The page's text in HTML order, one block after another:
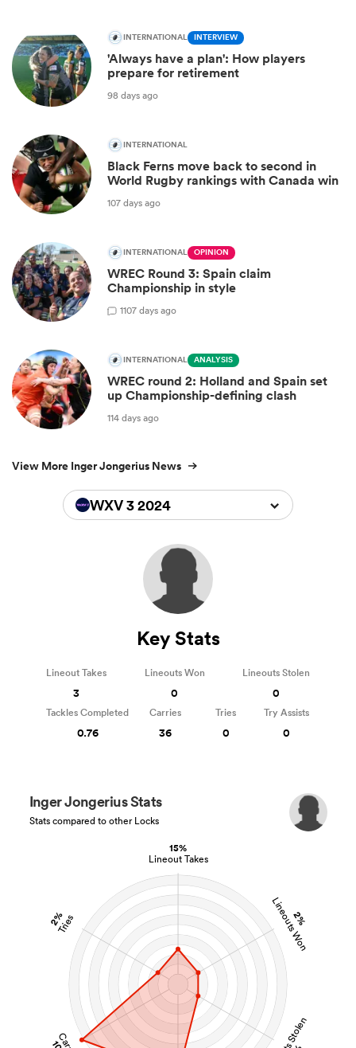
INTERNATIONAL INTERVIEW
'Always have a plan': How players
prepare for retirement
98 days ago
INTERNATIONAL
Black Ferns move back to second in
World Rugby rankings with Canada win
107 days ago
INTERNATIONAL OPINION
WREC Round 3: Spain claim
Championship in style
1107 days ago
INTERNATIONAL ANALYSIS
WREC round 2: Holland and Spain set
up Championship-defining clash
114 days ago
View More Inger Jongerius News
WXV 3 2024
15%
Lineout Takes
2%
Lineouts Won
2%
Tries
Inger Jongerius Stats
Stats compared to other Locks
Key Stats
Lineout Takes
3
Lineouts Won
0
Lineouts Stolen
0
Tackles Completed
0.76
Carries
36
Tries
0
Try Assists
0